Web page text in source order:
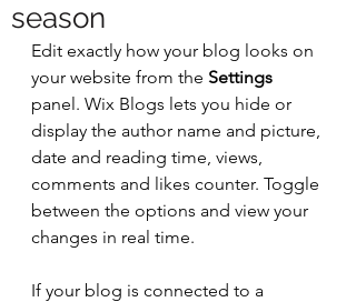
season
Edit exactly how your blog looks on
your website from the Settings
panel. Wix Blogs lets you hide or
display the author name and picture,
date and reading time, views,
comments and likes counter. Toggle
between the options and view your
changes in real time.
If your blog is connected to a